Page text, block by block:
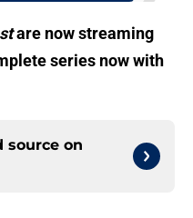
are now streaming
series now with
source on